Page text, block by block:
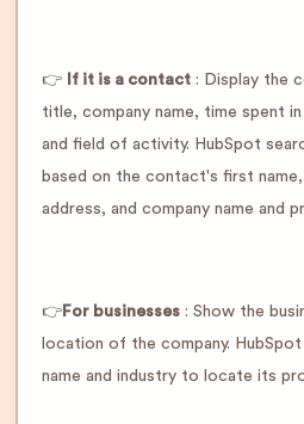
👉 If it is a contact : Display the
title, company name, time spent
and field of activity. HubSpot
based on the contact's first name,
address, and company name and
👉 For businesses : Show the
location of the company.
name and industry to locate its